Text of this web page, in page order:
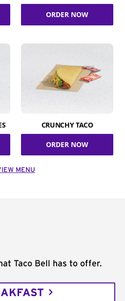
ORDER NOW
CRUNCHY TACO
ORDER NOW
MENU
Taco Bell has to offer.